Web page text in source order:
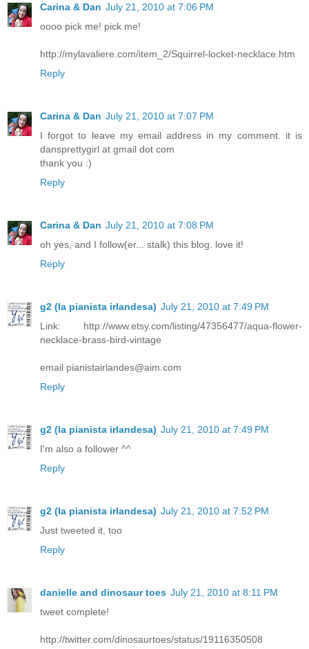
Carina & Dan July 21, 2010 at 7:06 PM
oooo pick me! pick me!
http://mylavaliere.com/item_2/Squirrel-locket-necklace.htm
Reply
Carina & Dan July 21, 2010 at 7:07 PM
I forgot to leave my email address in my comment. it is
dansprettygirl at gmail dot com
thank you :)
Reply
Carina & Dan July 21, 2010 at 7:08 PM
oh yes, and I follow(er... stalk) this blog. love it!
Reply
g2 (la pianista irlandesa) July 21, 2010 at 7:49 PM
Link: http://www.etsy.com/listing/47356477/aqua-flower-
necklace-brass-bird-vintage
email pianistairlandes@aim.com
Reply
g2 (la pianista irlandesa) July 21, 2010 at 7:49 PM
I'm also a follower ^^
Reply
g2 (la pianista irlandesa) July 21, 2010 at 7:52 PM
Just tweeted it, too
Reply
danielle and dinosaur toes July 21, 2010 at 8:11 PM
tweet complete!
http://twitter.com/dinosaurtoes/status/19116350508